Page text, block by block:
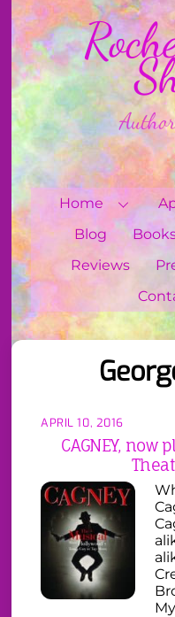
Skip
to
content
Home
Blog
Reviews
APRIL 10, 2016
CAGNEY, now